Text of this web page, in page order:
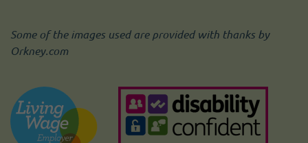
Some of the images used are provided with thanks by
Orkney.com